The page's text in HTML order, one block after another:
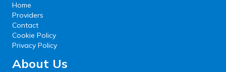
Home
Providers
Contact
Cookie Policy
Privacy Policy
About Us